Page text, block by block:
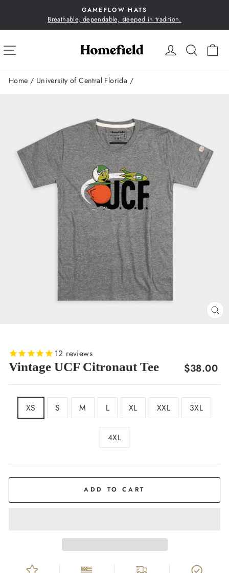
content
Pause
GAMEFLOW HATS
Breathable, dependable, steeped in tradition.
LOG IN
SITE NAVIGATION
Home / University of Central Florida /
12 reviews
Vintage UCF Citronaut Tee
Regular
$38.00
XS S M L XL XXL 3XL
4XL
ADD TO CART